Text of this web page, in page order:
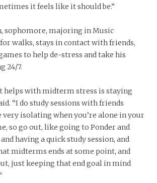
it feels like it should be.”
sophomore, majoring in Music
walks, stays in contact with friends,
to help de-stress and take his
24/7.
helps with midterm stress is staying
“I do study sessions with friends
very isolating when you’re alone in your
so go out, like going to Ponder and
having a quick study session, and
midterms ends at some point, and
just keeping that end goal in mind